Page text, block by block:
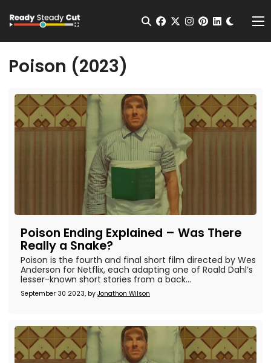
Open Search
facebook
twitterinstagram
pinterest
Poison (2023)
Poison Ending Explained – Was There
Really a Snake?
September 30 2023, by Jonathon Wilson
Poison is the fourth and final short film directed by Wes
Anderson for Netflix, each adapting one of Roald Dahl’s
lesser-known short stories from a back...